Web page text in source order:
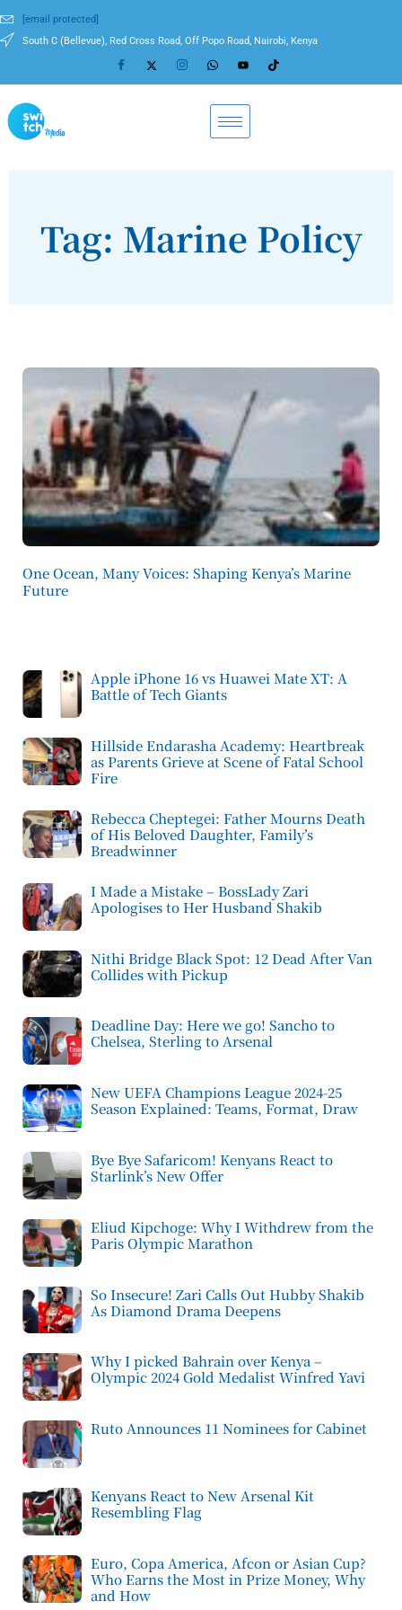
[email protected]
South C (Bellevue), Red Cross Road, Off Popo Road, Nairobi, Kenya
Tag: Marine Policy
One Ocean, Many Voices: Shaping Kenya’s Marine
Future
Apple iPhone 16 vs Huawei Mate XT: A
Battle of Tech Giants
Hillside Endarasha Academy: Heartbreak
as Parents Grieve at Scene of Fatal School
Fire
Rebecca Cheptegei: Father Mourns Death
of His Beloved Daughter, Family’s
Breadwinner
I Made a Mistake – BossLady Zari
Apologises to Her Husband Shakib
Nithi Bridge Black Spot: 12 Dead After Van
Collides with Pickup
Deadline Day: Here we go! Sancho to
Chelsea, Sterling to Arsenal
New UEFA Champions League 2024-25
Season Explained: Teams, Format, Draw
Bye Bye Safaricom! Kenyans React to
Starlink’s New Offer
Eliud Kipchoge: Why I Withdrew from the
Paris Olympic Marathon
So Insecure! Zari Calls Out Hubby Shakib
As Diamond Drama Deepens
Why I picked Bahrain over Kenya –
Olympic 2024 Gold Medalist Winfred Yavi
Ruto Announces 11 Nominees for Cabinet
Kenyans React to New Arsenal Kit
Resembling Flag
Euro, Copa America, Afcon or Asian Cup?
Who Earns the Most in Prize Money, Why
and How